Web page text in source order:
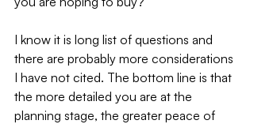
I know it is long list of questions and
there are probably more considerations
I have not cited. The bottom line is that
the more detailed you are at the
planning stage, the greater peace of